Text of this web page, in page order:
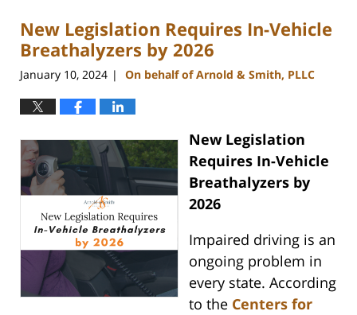
12:18
pm
New Legislation Requires In-Vehicle
Breathalyzers by 2026
January 10, 2024 | On behalf of Arnold & Smith, PLLC
New Legislation
Requires In-Vehicle
Breathalyzers by
2026
Impaired driving is an
ongoing problem in
every state. According
to the Centers for